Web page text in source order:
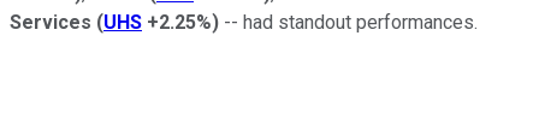
Services (UHS +2.25%) -- had standout performances.